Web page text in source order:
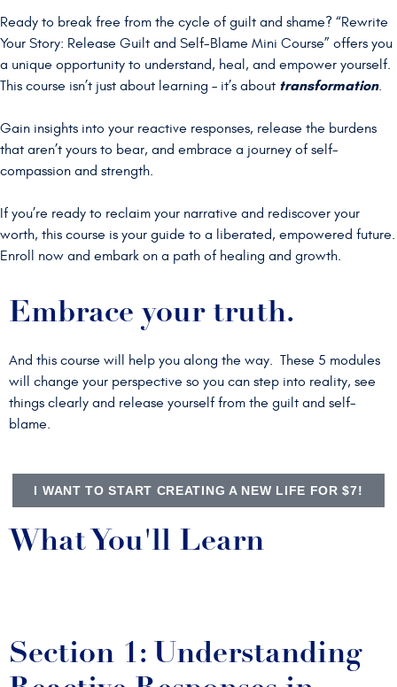
Ready to break free from the cycle of guilt and shame? “Rewrite
Your Story: Release Guilt and Self-Blame Mini Course” offers you
a unique opportunity to understand, heal, and empower yourself.
This course isn’t just about learning – it’s about transformation.
Gain insights into your reactive responses, release the burdens
that aren’t yours to bear, and embrace a journey of self-
compassion and strength.
If you’re ready to reclaim your narrative and rediscover your
worth, this course is your guide to a liberated, empowered future.
Enroll now and embark on a path of healing and growth.
Embrace your truth.
And this course will help you along the way. These 5 modules
will change your perspective so you can step into reality, see
things clearly and release yourself from the guilt and self-
blame.
I WANT TO START CREATING A NEW LIFE FOR $7!
What You'll Learn
Section 1: Understanding